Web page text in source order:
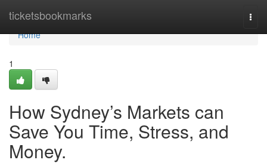
ticketsbookmarks
Home
Home
1
How Sydney’s Markets can
Save You Time, Stress, and
Money.